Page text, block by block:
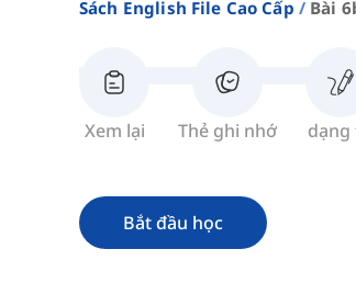
Sách English File Cao Cấp
Bài
Xem lại Thẻ ghi nhớ
Bắt đầu học